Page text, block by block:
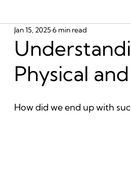
Physical
Jan 15, 2025 6 min read
How did we end up with